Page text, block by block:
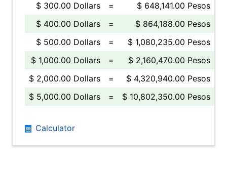
$ 300.00 Dollars
=
$ 648,141.00 Pesos
$ 400.00 Dollars
=
$ 864,188.00 Pesos
$ 500.00 Dollars
=
$ 1,080,235.00 Pesos
$ 1,000.00 Dollars
=
$ 2,160,470.00 Pesos
$ 2,000.00 Dollars
=
$ 4,320,940.00 Pesos
$ 5,000.00 Dollars
= $ 10,802,350.00 Pesos
Calculator